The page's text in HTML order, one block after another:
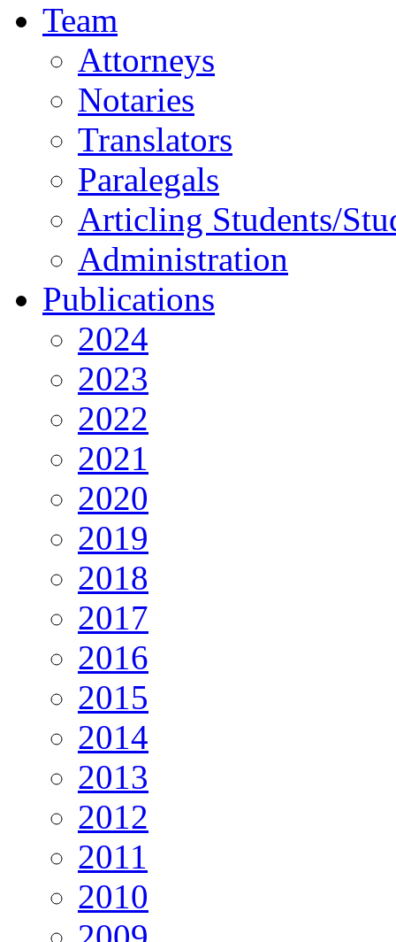
Team
Attorneys
Notaries
Translators
Paralegals
Articling Students/
Administration
Publications
2024
2023
2022
2021
2020
2019
2018
2017
2016
2015
2014
2013
2012
2011
2010